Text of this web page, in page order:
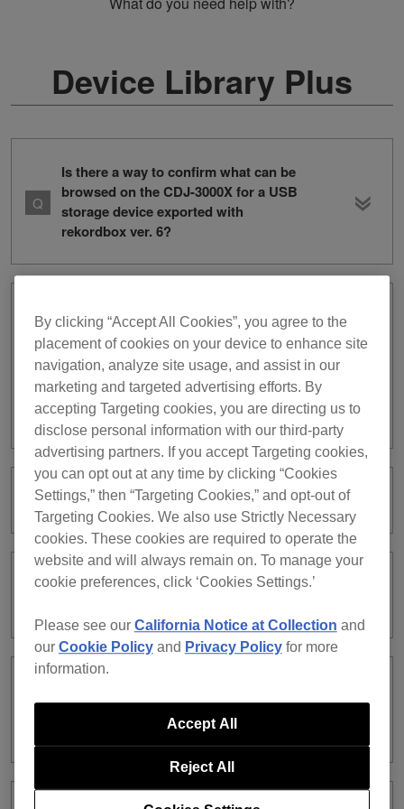
Device Library Plus
Is there a way to confirm what can be
browsed on the CDJ-3000X for a USB
storage device exported with
rekordbox ver. 6?
I exported tracks and playlists from
rekordbox ver. 6 to a USB storage
device, but when I connect the device
into the CDJ-3000X, I cannot browse
the tracks or playlists. The device
works fine on other players.
What is Device Library Plus?
Can I convert USB libraries I’ve been
Library Plus or the traditional Device
Library is unclear.
By clicking “Accept All Cookies”, you agree to the
placement of cookies on your device to enhance site
navigation, analyze site usage, and assist in our
marketing and targeted advertising efforts. By
accepting Targeting cookies, you are directing us to
disclose personal information with our third-party
advertising partners. If you accept Targeting cookies,
you can opt out at any time by clicking “Cookies
Settings,” then “Targeting Cookies,” and opt-out of
Targeting Cookies. We also use Strictly Necessary
cookies. These cookies are required to operate the
website and will always remain on. To manage your
cookie preferences, click ‘Cookies Settings.’
Please see our California Notice at Collection and
our Cookie Policyand Privacy Policyfor more
information.
Reject All
Accept All